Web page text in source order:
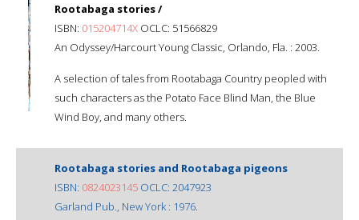
Rootabaga stories /
ISBN: 015204714X OCLC: 51566829
An Odyssey/Harcourt Young Classic, Orlando, Fla. : 2003.
A selection of tales from Rootabaga Country peopled with
such characters as the Potato Face Blind Man, the Blue
Wind Boy, and many others.
Rootabaga stories and Rootabaga pigeons
ISBN: 0824023145 OCLC: 2047923
Garland Pub., New York : 1976.